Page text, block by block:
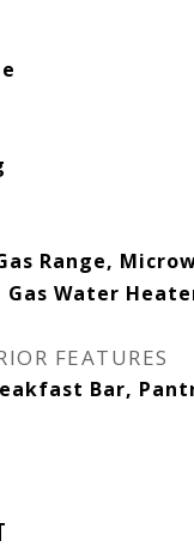
Range,
Water
FEATURES
Bar,